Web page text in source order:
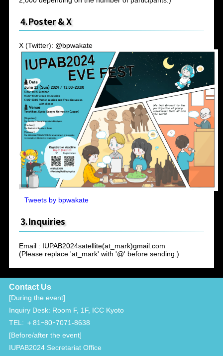
4.Poster & X
X (Twitter): @bpwakate
Tweets by bpwakate
3.Inquiries
Email : IUPAB2024satellite(at_mark)gmail.com
(Please replace 'at_mark' with '@' before sending.)
Contact Us
[During the event]
Inquiry Desk: Room F, 1F, ICC Kyoto
TEL: ＋81ｰ80ｰ7071-8638
[Before/after the event]
IUPAB2024 Secretariat Office